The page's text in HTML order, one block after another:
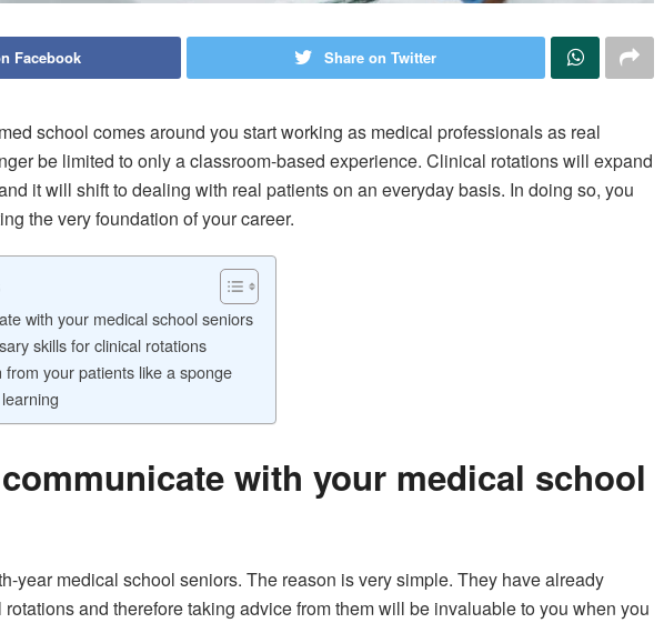
Facebook Share on Twitter
school comes around you start working as medical professionals as real
be limited to only a classroom-based experience. Clinical rotations will expand
it will shift to dealing with real patients on an everyday basis. In doing so, you
the very foundation of your career.
with your medical school seniors
skills for clinical rotations
your patients like a sponge
with your medical school
year medical school seniors. The reason is very simple. They have already
and therefore taking advice from them will be invaluable to you when you